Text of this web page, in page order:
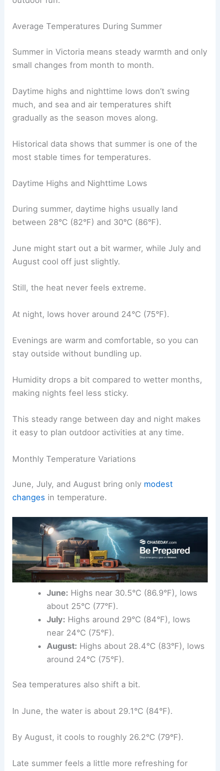
Average Temperatures During Summer
Summer in Victoria means steady warmth and only
small changes from month to month.
Daytime highs and nighttime lows don’t swing
much, and sea and air temperatures shift
gradually as the season moves along.
Historical data shows that summer is one of the
most stable times for temperatures.
Daytime Highs and Nighttime Lows
During summer, daytime highs usually land
between 28°C (82°F) and 30°C (86°F).
June might start out a bit warmer, while July and
August cool off just slightly.
Still, the heat never feels extreme.
At night, lows hover around 24°C (75°F).
Evenings are warm and comfortable, so you can
stay outside without bundling up.
Humidity drops a bit compared to wetter months,
making nights feel less sticky.
This steady range between day and night makes
it easy to plan outdoor activities at any time.
Monthly Temperature Variations
June, July, and August bring only modest
changes in temperature.
June: Highs near 30.5°C (86.9°F), lows
about 25°C (77°F).
July: Highs around 29°C (84°F), lows
near 24°C (75°F).
August: Highs about 28.4°C (83°F), lows
around 24°C (75°F).
Sea temperatures also shift a bit.
In June, the water is about 29.1°C (84°F).
By August, it cools to roughly 26.2°C (79°F).
Late summer feels a little more refreshing for